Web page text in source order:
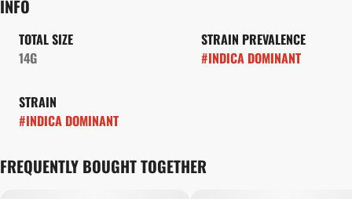
INFO
TOTAL SIZE
14G
STRAIN PREVALENCE
#INDICA DOMINANT
STRAIN
#INDICA DOMINANT
FREQUENTLY BOUGHT TOGETHER